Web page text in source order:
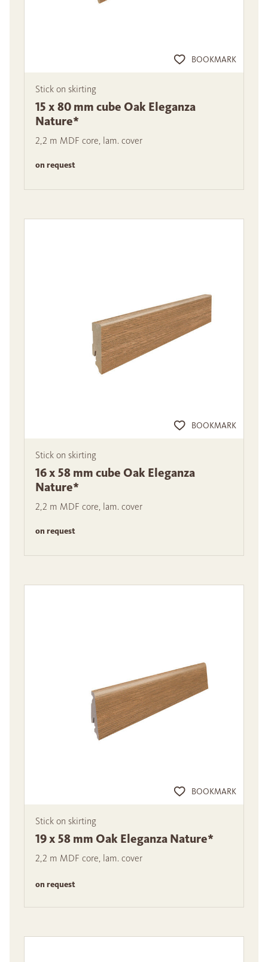
BOOKMARK
Stick on skirting
15 x 80 mm cube Oak Eleganza
Nature*
2,2 m MDF core, lam. cover
on request
BOOKMARK
Stick on skirting
16 x 58 mm cube Oak Eleganza
Nature*
2,2 m MDF core, lam. cover
on request
BOOKMARK
Stick on skirting
19 x 58 mm Oak Eleganza Nature*
2,2 m MDF core, lam. cover
on request